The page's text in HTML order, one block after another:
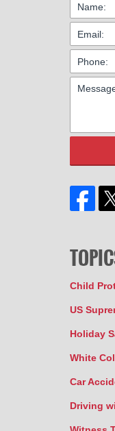
Child
US
Holiday
White
Car
Driving